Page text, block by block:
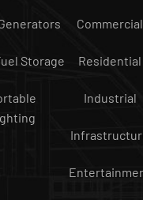
Storage
Commercial
Residential
Industrial